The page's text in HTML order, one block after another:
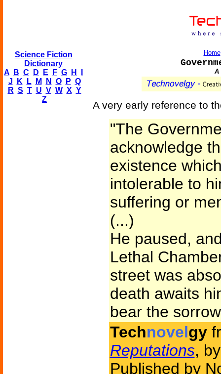
Science Fiction
Dictionary
A
B C D E F G H
J
K L M N O P Q
R S T U V W X Y
Z
Home
A
A very early reference to
"The
acknowledge
existence
intolerable to
suffering or
(...)
He paused,
Lethal
street was
death awaits
bear the
Technovelgy
Reputations,
Published by